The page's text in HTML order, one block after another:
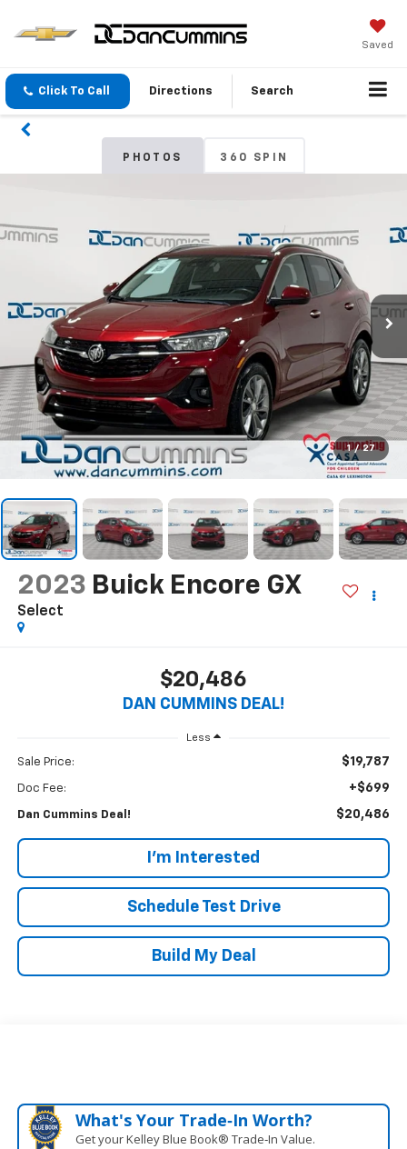
Saved
Click To Call Directions Search
PHOTOS 360 SPIN
1 / 27
2023 Buick Encore GX
Select
$20,486
DAN CUMMINS DEAL!
Less
Sale Price: $19,787
Doc Fee: +$699
Dan Cummins Deal! $20,486
I'm Interested
Schedule Test Drive
Build My Deal
What's Your Trade‑In Worth?
Get your Kelley Blue Book® Trade‑In Value.